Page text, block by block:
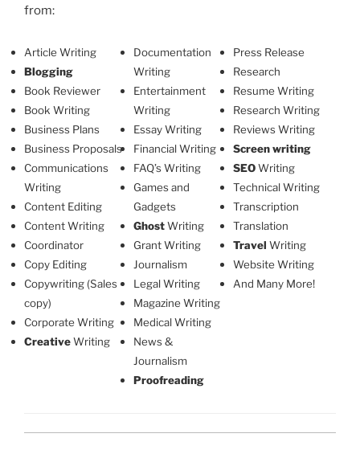
from:
Article Writing
Blogging
Book Reviewer
Book Writing
Business Plans
Business Proposals
Communications
Writing
Content Editing
Content Writing
Coordinator
Copy Editing
Copywriting (Sales
copy)
Corporate Writing
CreativeWriting
Documentation
Writing
Entertainment
Writing
Essay Writing
Financial Writing
FAQ’s Writing
Games and
Gadgets
GhostWriting
Grant Writing
Journalism
Legal Writing
Magazine Writing
Medical Writing
News &
Journalism
Proofreading
Press Release
Research
Resume Writing
Research Writing
Reviews Writing
Screen writing
SEOWriting
Technical Writing
Transcription
Translation
Travel Writing
Website Writing
And Many More!